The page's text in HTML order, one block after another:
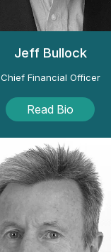
Jeff Bullock
Chief Financial Officer
Read Bio